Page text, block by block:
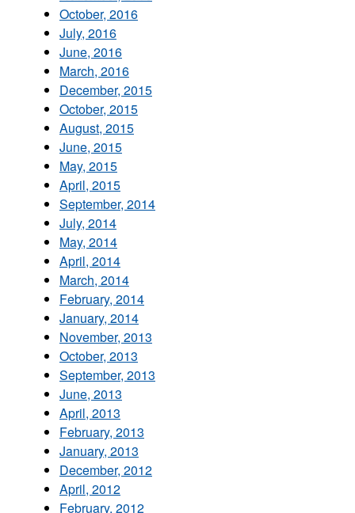
October, 2016
July, 2016
June, 2016
March, 2016
December, 2015
October, 2015
August, 2015
June, 2015
May, 2015
April, 2015
September, 2014
July, 2014
May, 2014
April, 2014
March, 2014
February, 2014
January, 2014
November, 2013
October, 2013
September, 2013
June, 2013
April, 2013
February, 2013
January, 2013
December, 2012
April, 2012
February, 2012